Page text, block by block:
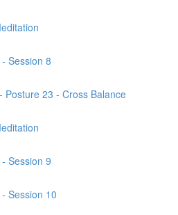
Session 8
Posture 23 - Cross Balance
Session 9
Session 10